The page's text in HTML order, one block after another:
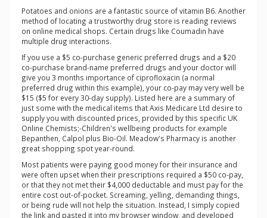
Potatoes and onions are a fantastic source of vitamin B6. Another
method of locating a trustworthy drug store is reading reviews
on online medical shops. Certain drugs like Coumadin have
multiple drug interactions.
If you use a $5 co-purchase generic preferred drugs and a $20
co-purchase brand-name preferred drugs and your doctor will
give you 3 months importance of ciprofloxacin (a normal
preferred drug within this example), your co-pay may very well be
$15 ($5 for every 30-day supply). Listed here are a summary of
just some with the medical items that Axis Medicare Ltd desire to
supply you with discounted prices, provided by this specific UK
Online Chemists;-Children's wellbeing products for example
Bepanthen, Calpol plus Bio-Oil. Meadow's Pharmacy is another
great shopping spot year-round.
Most patients were paying good money for their insurance and
were often upset when their prescriptions required a $50 co-pay,
or that they not met their $4,000 deductable and must pay for the
entire cost out-of-pocket. Screaming, yelling, demanding things,
or being rude will not help the situation. Instead, I simply copied
the link and pasted it into my browser window, and developed